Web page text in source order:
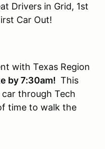
Drivers in Grid, 1st
Car Out!
with Texas Region
by 7:30am! This
through Tech
time to walk the